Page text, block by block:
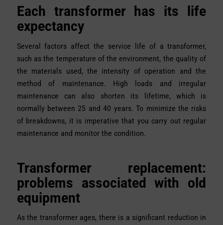
Each transformer has its life
expectancy
Several factors affect the service life of a transformer,
such as the temperature of the environment, the quality of
the materials used, the intensity of operation and the
method of maintenance. High loads and irregular
maintenance can also shorten its lifetime, which is
normally between 25 and 40 years. To minimize the risks
of breakdowns, it is imperative that you carry out regular
maintenance and monitor the condition.
Transformer replacement:
problems associated with old
equipment
As the transformer ages, there is a significant reduction in